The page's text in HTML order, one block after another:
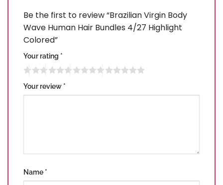
Be the first to review “Brazilian Virgin Body
Wave Human Hair Bundles 4/27 Highlight
Colored”
Your rating *
Your review *
Name *